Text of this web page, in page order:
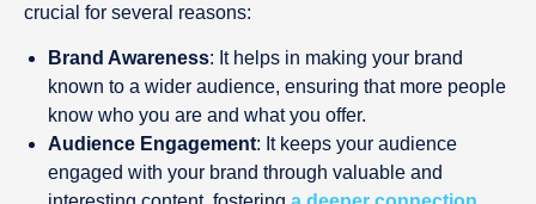
crucial for several reasons:
Brand Awareness: It helps in making your brand
known to a wider audience, ensuring that more people
know who you are and what you offer.
Audience Engagement: It keeps your audience
engaged with your brand through valuable and